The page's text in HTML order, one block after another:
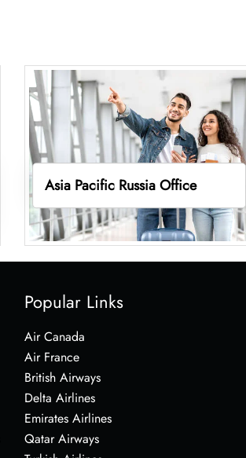
Asia Pacific Russia Office
Popular Links
Air Canada
Air France
British Airways
Delta Airlines
Emirates Airlines
Qatar Airways